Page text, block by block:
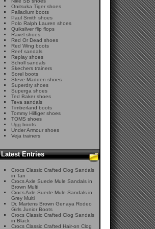
Onitsuka Tiger shoes
Palladium boots
Paul Smith shoes
Polo Ralph Lauren shoes
Quiksilver flip flops
Ravel shoes
Red Or Dead shoes
Red Wing boots
Reef sandals
Replay shoes
Scholl sandals
Skechers trainers
Sorel boots
Steve Madden shoes
Superdry shoes
Superga shoes
Ted Baker shoes
Teva sandals
Timberland boots
Tommy Hilfiger shoes
TOMS shoes
Ugg boots
Under Armour shoes
Veja trainers
Latest Entries
Crocs Classic Crafted Clog Sandals
in Tan
Crocs Axle Suede Mule Sandals in
Brown Multi
Crocs Axle Suede Mule Sandals in
Grey Multi
Dr. Martens Brown Genaya Rodeo
Girls Junior Boots
Crocs Classic Crafted Clog Sandals
in Black
Crocs Classic Crafted Hair-on Clog